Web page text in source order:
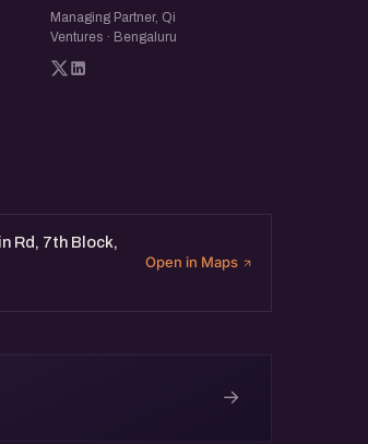
Managing Partner, Qi
Ventures · Bengaluru
Rd, 7th Block,
Open in Maps
→